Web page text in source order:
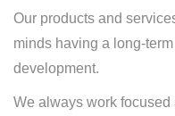
Our products and
minds having a long-
development.
We always work